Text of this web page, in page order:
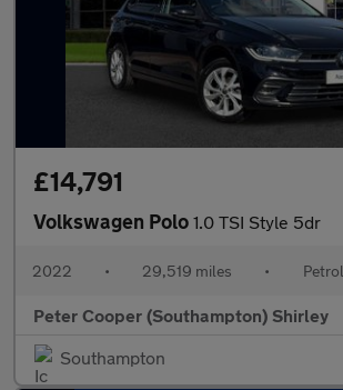
£14,791
Volkswagen Polo 1.0 TSI Style 5dr
2022 • 29,519 miles • Petrol
Peter Cooper (Southampton) Shirley
Southampton